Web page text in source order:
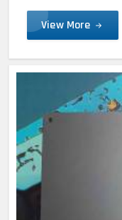
View More